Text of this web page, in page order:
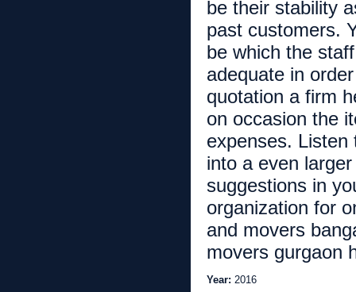
be their stability
past customers.
be which the
adequate in
quotation a firm
on occasion the
expenses. Listen
into a even
suggestions in
organization for
and movers
movers gurgaon
Year: 2016